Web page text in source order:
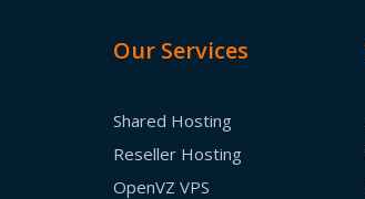
Our Services
Shared Hosting
Reseller Hosting
OpenVZ VPS